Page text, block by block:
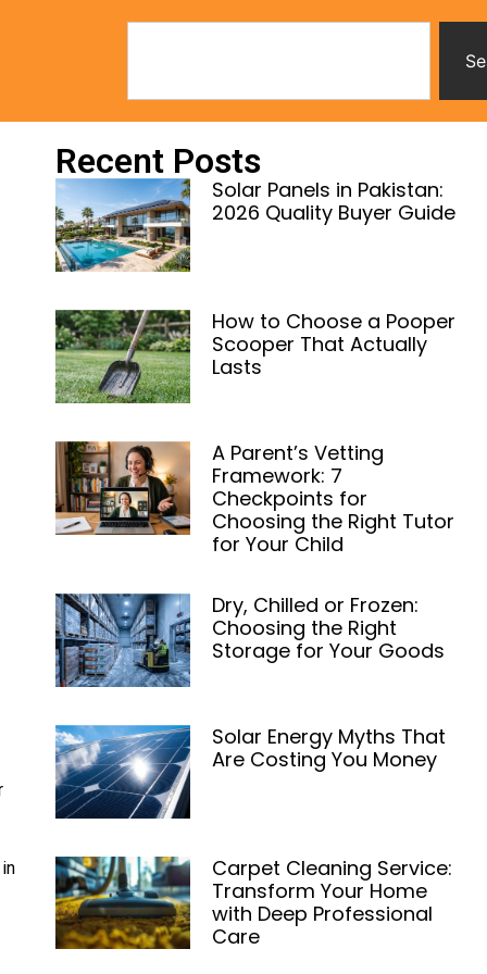
Recent Posts
Solar Panels in Pakistan:
2026 Quality Buyer Guide
How to Choose a Pooper
Scooper That Actually
Lasts
A Parent’s Vetting
Framework: 7
Checkpoints for
Choosing the Right Tutor
for Your Child
Dry, Chilled or Frozen:
Choosing the Right
Storage for Your Goods
Solar Energy Myths That
Are Costing You Money
Carpet Cleaning Service:
Transform Your Home
with Deep Professional
Care